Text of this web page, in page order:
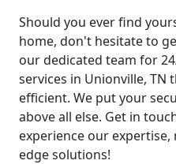
Should you ever find
home, don't hesitate to
our dedicated team for
services in Unionville, TN
efficient. We put your
above all else. Get in
experience our
edge solutions!